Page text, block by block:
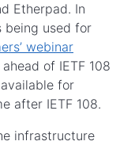
Etherpad. In
being used for
webinar
of IETF 108
for
after IETF 108.
infrastructure